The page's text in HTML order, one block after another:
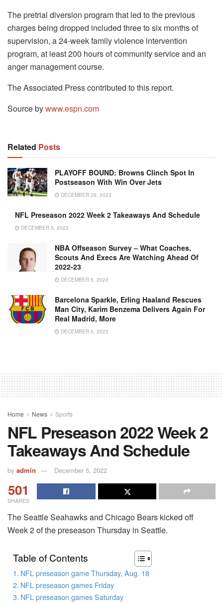
The pretrial diversion program that led to the previous
charges being dropped included three to six months of
supervision, a 24-week family violence intervention
program, at least 200 hours of community service and an
anger management course.
The Associated Press contributed to this report.
Source bywww.espn.com
Related Posts
PLAYOFF BOUND: Browns Clinch Spot In
Postseason With Win Over Jets
DECEMBER 29, 2023
NFL Preseason 2022 Week 2 Takeaways And Schedule
DECEMBER 5, 2022
NBA Offseason Survey – What Coaches,
Scouts And Execs Are Watching Ahead Of
2022-23
DECEMBER 5, 2022
Barcelona Sparkle, Erling Haaland Rescues
Man City, Karim Benzema Delivers Again For
Real Madrid, More
DECEMBER 5, 2022
Home News Sports
NFL Preseason 2022 Week 2
Takeaways And Schedule
by admin December 5, 2022
501
SHARES
The Seattle Seahawks and Chicago Bears kicked off
Week 2 of the preseason Thursday in Seattle.
Table of Contents
NFL preseason game Thursday, Aug. 18
NFL preseason games Friday
NFL preseason games Saturday